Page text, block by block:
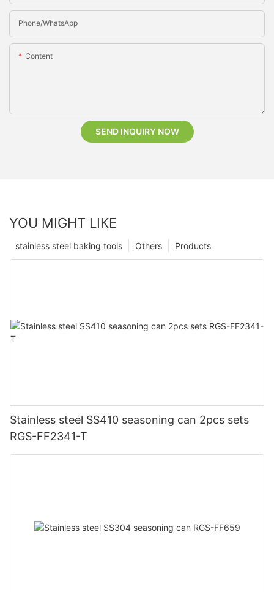
Phone/whatsApp
Content
SEND INQUIRY NOW
YOU MIGHT LIKE
Products
Others
stainless steel baking tools
Stainless steel SS410 seasoning can 2pcs sets
RGS-FF2341-T